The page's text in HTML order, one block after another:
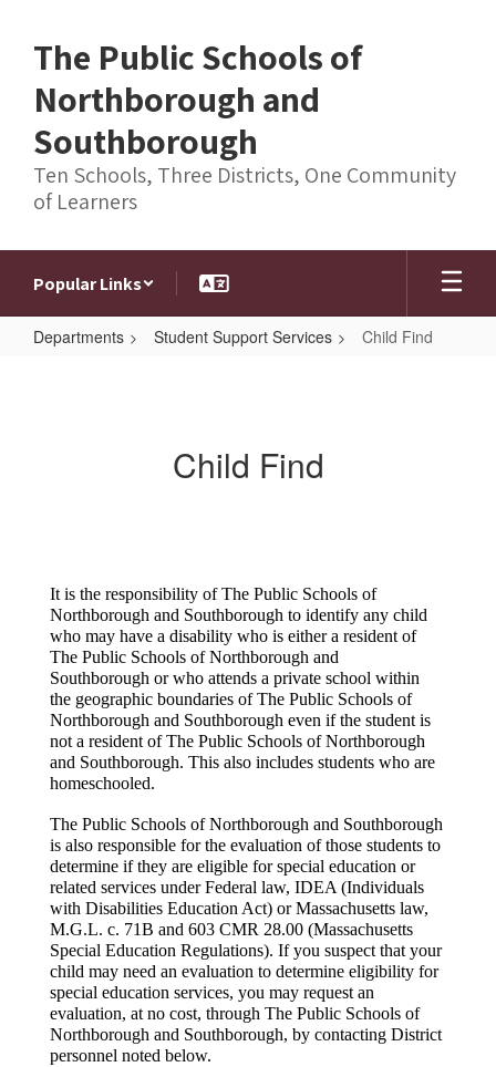
content
The Public Schools of
Northborough and
Southborough
Ten Schools, Three Districts, One Community
of Learners
Popular Links
Departments Student Support Services Child Find
Child Find
It is the responsibility of The Public Schools of
Northborough and Southborough to identify any child
who may have a disability who is either a resident of
The Public Schools of Northborough and
Southborough or who attends a private school within
the geographic boundaries of The Public Schools of
Northborough and Southborough even if the student is
not a resident of The Public Schools of Northborough
and Southborough. This also includes students who are
homeschooled.
The Public Schools of Northborough and Southborough
is also responsible for the evaluation of those students to
determine if they are eligible for special education or
related services under Federal law, IDEA (Individuals
with Disabilities Education Act) or Massachusetts law,
M.G.L. c. 71B and 603 CMR 28.00 (Massachusetts
Special Education Regulations). If you suspect that your
child may need an evaluation to determine eligibility for
special education services, you may request an
evaluation, at no cost, through The Public Schools of
Northborough and Southborough, by contacting District
personnel noted below.